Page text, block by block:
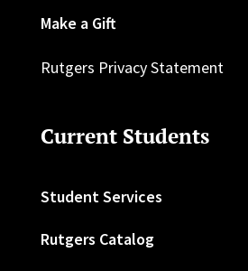
Make a Gift
Rutgers Privacy Statement
Current Students
Student Services
Rutgers Catalog